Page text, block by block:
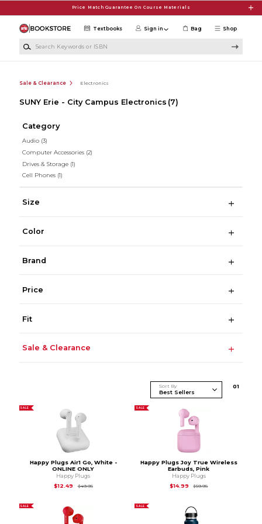
Price Match Guarantee On Course Materials
Shop
Textbooks Sign in Bag
Sale & Clearance Electronics
SUNY Erie - City Campus Electronics (7)
Category
Audio (3)
Computer Accessories (2)
Drives & Storage (1)
Cell Phones (1)
Size
Color
Brand
Price
Fit
Sale & Clearance
Sort By 01
SALE
Happy Plugs Air1 Go, White -
ONLINE ONLY
Happy Plugs
$12.49
$49.95Original Price is
SALE
Happy Plugs Joy True Wireless
Earbuds, Pink
Happy Plugs
$14.99
$59.95Original Price is
SALE SALE